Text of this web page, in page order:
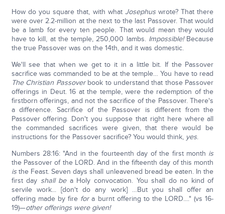
How do you square that, with what Josephuswrote? That there
were over 2.2-million at the next to the last Passover. That would
be a lamb for every ten people. That would mean they would
have to kill, at the temple, 250,000 lambs. Impossible!Because
the true Passover was on the 14th, and it was domestic.
We'll see that when we get to it in a little bit. If the Passover
sacrifice was commanded to be at the temple… You have to read
The Christian Passoverbook to understand that those Passover
offerings in Deut. 16 at the temple, were the redemption of the
firstborn offerings, and not the sacrifice of the Passover. There's
a difference. Sacrifice of the Passover is different from the
Passover offering. Don't you suppose that right here where all
the commanded sacrifices were given, that there would be
instructions for the Passover sacrifice? You would think, yes.
Numbers 28:16: "And in the fourteenth day of the first month is
the Passover of the LORD. And in the fifteenth day of this month
isthe Feast. Seven days shall unleavened bread be eaten. In the
first day shall bea Holy convocation. You shall do no kind of
servile work... [don't do any work] …But you shall offer an
offering made by fire fora burnt offering to the LORD...." (vs 16-
19)—other offerings were given!